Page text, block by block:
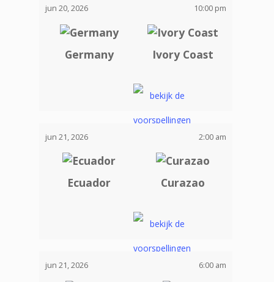
jun 20, 2026 10:00 pm
Germany Ivory Coast
jun 21, 2026 2:00 am
Ecuador Curazao
jun 21, 2026 6:00 am